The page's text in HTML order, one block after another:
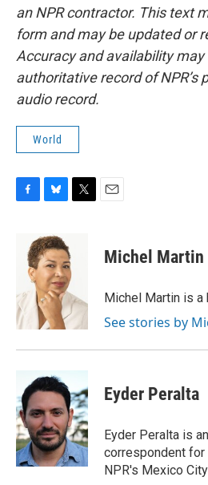
an NPR contractor. This text
form and may be updated or
Accuracy and availability may
authoritative record of NPR’s
audio record.
World
o
k
u
e
s
k
y
e
r
Michel Martin
Michel Martin is a
See stories by
Eyder Peralta
Eyder Peralta is
correspondent for
NPR's Mexico